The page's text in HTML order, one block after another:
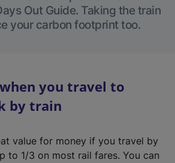
Out Guide. Taking the train
your carbon footprint too.
you travel to
by train
value for money if you travel by
to 1/3 on most rail fares. You can